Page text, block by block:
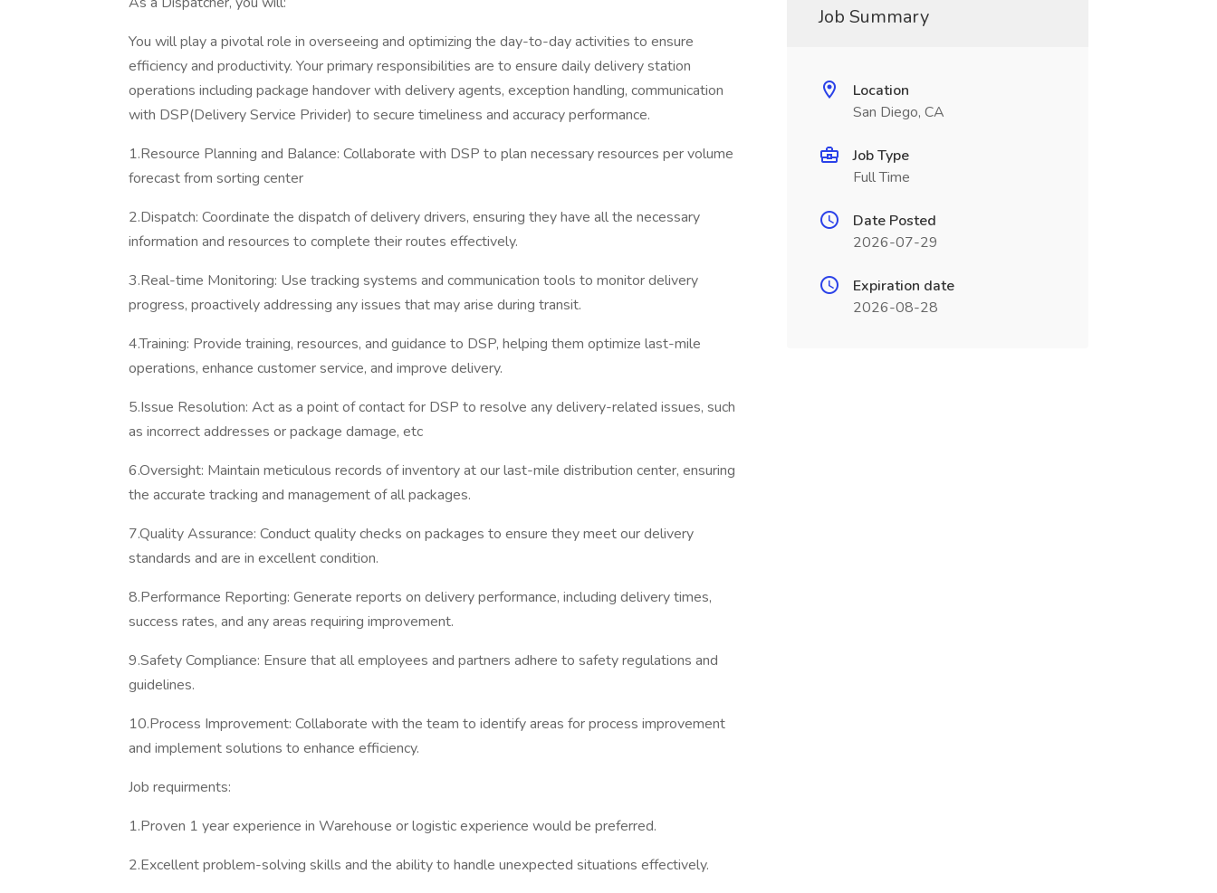
You will play a pivotal role in overseeing and optimizing the day-to-day activities to ensure
efficiency and productivity. Your primary responsibilities are to ensure daily delivery station
operations including package handover with delivery agents, exception handling, communication
with DSP(Delivery Service Privider) to secure timeliness and accuracy performance.
1.Resource Planning and Balance: Collaborate with DSP to plan necessary resources per volume
forecast from sorting center
2.Dispatch: Coordinate the dispatch of delivery drivers, ensuring they have all the necessary
information and resources to complete their routes effectively.
3.Real-time Monitoring: Use tracking systems and communication tools to monitor delivery
progress, proactively addressing any issues that may arise during transit.
4.Training: Provide training, resources, and guidance to DSP, helping them optimize last-mile
operations, enhance customer service, and improve delivery.
5.Issue Resolution: Act as a point of contact for DSP to resolve any delivery-related issues, such
as incorrect addresses or package damage, etc
6.Oversight: Maintain meticulous records of inventory at our last-mile distribution center, ensuring
the accurate tracking and management of all packages.
7.Quality Assurance: Conduct quality checks on packages to ensure they meet our delivery
standards and are in excellent condition.
8.Performance Reporting: Generate reports on delivery performance, including delivery times,
success rates, and any areas requiring improvement.
9.Safety Compliance: Ensure that all employees and partners adhere to safety regulations and
guidelines.
10.Process Improvement: Collaborate with the team to identify areas for process improvement
and implement solutions to enhance efficiency.
Job requirments:
1.Proven 1 year experience in Warehouse or logistic experience would be preferred.
2.Excellent problem-solving skills and the ability to handle unexpected situations effectively.
Job Summary
Location
San Diego, CA
Job Type
Full Time
Date Posted
2026-07-29
Expiration date
2026-08-28